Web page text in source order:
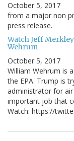
October 5, 2017
from a major non
press release.
Watch Jeff
Wehrum
October 5, 2017
William Wehrum is
the EPA. Trump is
administrator for
important job that
Watch: https://